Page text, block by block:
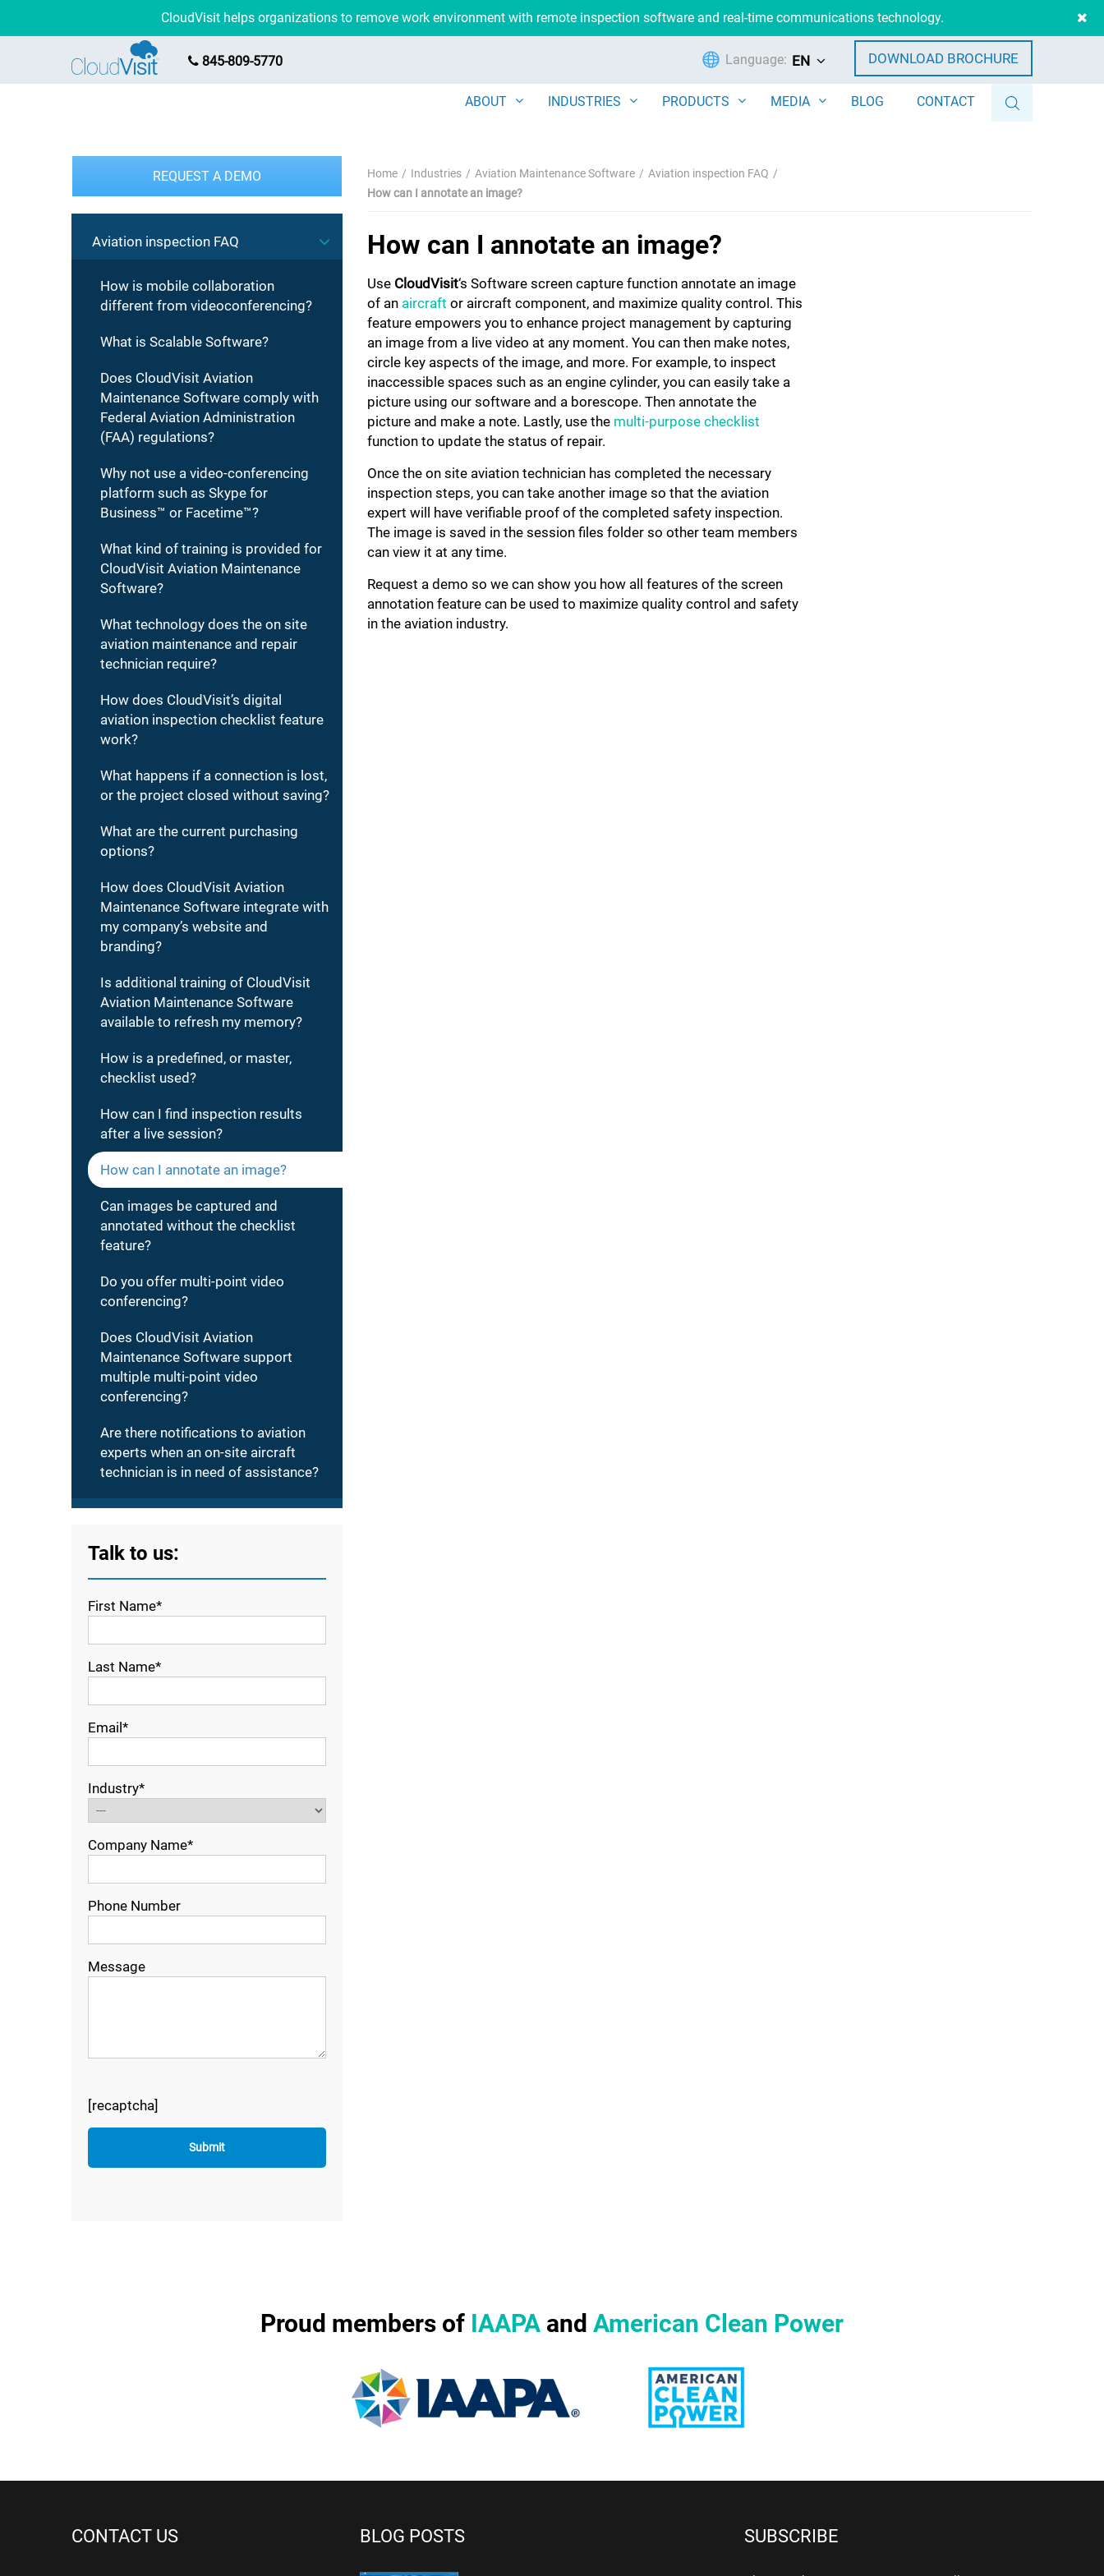
CloudVisit helps organizations to remove work environment with remote inspection software and real-time communications technology.
845-809-5770 Language: EN DOWNLOAD BROCHURE
ABOUT INDUSTRIES PRODUCTS MEDIA BLOG CONTACT
Home Industries Aviation Maintenance Software
Aviation inspection FAQ
How can I annotate an image?
How can I annotate an image?
Use CloudVisit‘s Software screen capture function annotate an image
of an aircraft or aircraft component, and maximize quality control. This
feature empowers you to enhance project management by capturing
an image from a live video at any moment. You can then make notes,
circle key aspects of the image, and more. For example, to inspect
inaccessible spaces such as an engine cylinder, you can easily take a
picture using our software and a borescope. Then annotate the
picture and make a note. Lastly, use the multi-purpose checklist
function to update the status of repair.
Once the on site aviation technician has completed the necessary
inspection steps, you can take another image so that the aviation
expert will have verifiable proof of the completed safety inspection.
The image is saved in the session files folder so other team members
can view it at any time.
Request a demo so we can show you how all features of the screen
annotation feature can be used to maximize quality control and safety
in the aviation industry.
REQUEST A DEMO
Aviation inspection FAQ
How is mobile collaboration
different from videoconferencing?
What is Scalable Software?
Does CloudVisit Aviation
Maintenance Software comply with
Federal Aviation Administration
(FAA) regulations?
Why not use a video-conferencing
platform such as Skype for
Business™ or Facetime™?
What kind of training is provided for
CloudVisit Aviation Maintenance
Software?
What technology does the on site
aviation maintenance and repair
technician require?
How does CloudVisit’s digital
aviation inspection checklist feature
work?
What happens if a connection is lost,
or the project closed without saving?
What are the current purchasing
options?
How does CloudVisit Aviation
Maintenance Software integrate with
my company’s website and
branding?
Is additional training of CloudVisit
Aviation Maintenance Software
available to refresh my memory?
How is a predefined, or master,
checklist used?
How can I find inspection results
after a live session?
How can I annotate an image?
Can images be captured and
annotated without the checklist
feature?
Do you offer multi-point video
conferencing?
Does CloudVisit Aviation
Maintenance Software support
multiple multi-point video
conferencing?
Are there notifications to aviation
experts when an on-site aircraft
technician is in need of assistance?
Talk to us:
First Name*
Last Name*
Email*
Industry*
Company Name*
Phone Number
Message
[recaptcha]
Proud members of IAAPA and American Clean Power
CONTACT US BLOG POSTS SUBSCRIBE